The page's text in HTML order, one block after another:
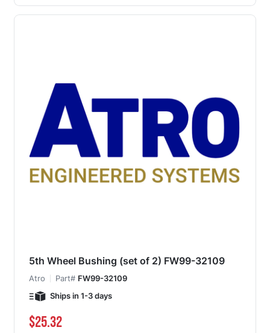
5th Wheel Bushing (set of 2) FW99-32109
Atro Part# FW99-32109
Ships in 1-3 days
$25.32